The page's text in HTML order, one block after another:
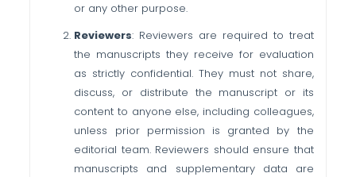
or any other purpose.
Reviewers: Reviewers are required to treat
the manuscripts they receive for evaluation
as strictly confidential. They must not share,
discuss, or distribute the manuscript or its
content to anyone else, including colleagues,
unless prior permission is granted by the
editorial team. Reviewers should ensure that
manuscripts and supplementary data are